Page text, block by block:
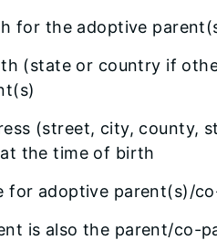
for the adoptive
(state or country if
(street, city, county,
the time of birth
for adoptive parent(s)/
is also the parent/co-